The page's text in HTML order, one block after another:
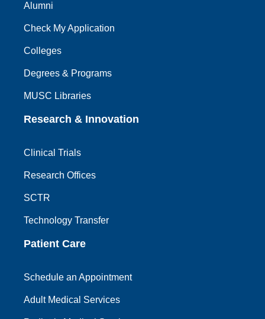
Alumni
Check My Application
Colleges
Degrees & Programs
MUSC Libraries
Research & Innovation
Clinical Trials
Research Offices
SCTR
Technology Transfer
Patient Care
Schedule an Appointment
Adult Medical Services